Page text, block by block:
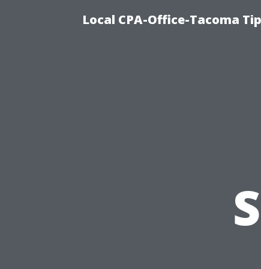
Local CPA-Office-Tacoma